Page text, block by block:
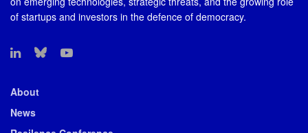
of startups and investors in the defence of democracy.
About
News